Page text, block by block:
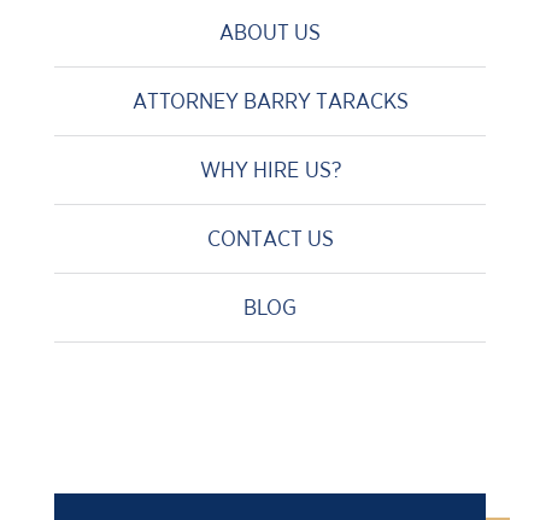
ABOUT US
ATTORNEY BARRY TARACKS
WHY HIRE US?
CONTACT US
BLOG